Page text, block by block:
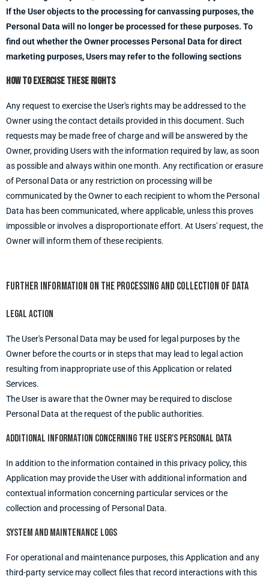
If the User objects to the processing for canvassing purposes, the
Personal Data will no longer be processed for these purposes. To
find out whether the Owner processes Personal Data for direct
marketing purposes, Users may refer to the following sections
How to exercise these rights
Any request to exercise the User's rights may be addressed to the
Owner using the contact details provided in this document. Such
requests may be made free of charge and will be answered by the
Owner, providing Users with the information required by law, as soon
as possible and always within one month. Any rectification or erasure
of Personal Data or any restriction on processing will be
communicated by the Owner to each recipient to whom the Personal
Data has been communicated, where applicable, unless this proves
impossible or involves a disproportionate effort. At Users' request, the
Owner will inform them of these recipients.
Further information on the processing and collection of Data
Legal action
The User's Personal Data may be used for legal purposes by the
Owner before the courts or in steps that may lead to legal action
resulting from inappropriate use of this Application or related
Services.
The User is aware that the Owner may be required to disclose
Personal Data at the request of the public authorities.
Additional information concerning the User's Personal Data
In addition to the information contained in this privacy policy, this
Application may provide the User with additional information and
contextual information concerning particular services or the
collection and processing of Personal Data.
System and maintenance logs
For operational and maintenance purposes, this Application and any
third-party service may collect files that record interactions with this